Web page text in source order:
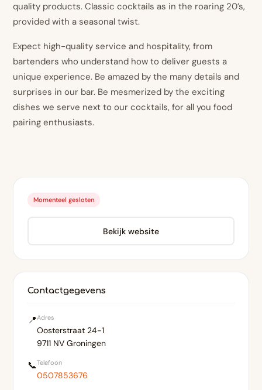
quality products. Classic cocktails as in the roaring 20’s,
provided with a seasonal twist.
Expect high-quality service and hospitality, from
bartenders who understand how to deliver guests a
unique experience. Be amazed by the many details and
surprises in our bar. Be mesmerized by the exciting
dishes we serve next to our cocktails, for all you food
pairing enthusiasts.
Momenteel gesloten
Bekijk website
Contactgegevens
📍Adres
Oosterstraat 24-1
9711 NV Groningen
📞Telefoon
0507853676